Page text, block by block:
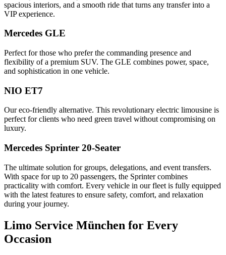
spacious interiors, and a smooth ride that turns any transfer into a
VIP experience.
Mercedes GLE
Perfect for those who prefer the commanding presence and
flexibility of a premium SUV. The GLE combines power, space,
and sophistication in one vehicle.
NIO ET7
Our eco-friendly alternative. This revolutionary electric limousine is
perfect for clients who need green travel without compromising on
luxury.
Mercedes Sprinter 20-Seater
The ultimate solution for groups, delegations, and event transfers.
With space for up to 20 passengers, the Sprinter combines
practicality with comfort. Every vehicle in our fleet is fully equipped
with the latest features to ensure safety, comfort, and relaxation
during your journey.
Limo Service München for Every
Occasion